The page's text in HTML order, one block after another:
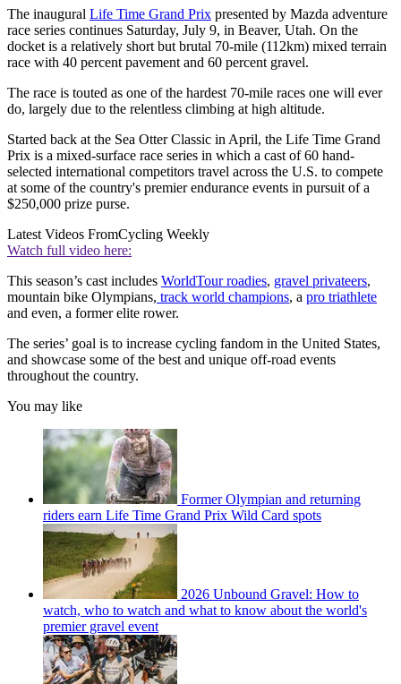
The inaugural Life Time Grand Prix presented by Mazda adventure
race series continues Saturday, July 9, in Beaver, Utah. On the
docket is a relatively short but brutal 70-mile (112km) mixed terrain
race with 40 percent pavement and 60 percent gravel.
The race is touted as one of the hardest 70-mile races one will ever
do, largely due to the relentless climbing at high altitude.
Started back at the Sea Otter Classic in April, the Life Time Grand
Prix is a mixed-surface race series in which a cast of 60 hand-
selected international competitors travel across the U.S. to compete
at some of the country's premier endurance events in pursuit of a
$250,000 prize purse.
Latest Videos FromCycling Weekly
Watch full video here:
This season’s cast includes WorldTour roadies, gravel privateers,
mountain bike Olympians, track world champions, a pro triathlete
and even, a former elite rower.
The series’ goal is to increase cycling fandom in the United States,
and showcase some of the best and unique off-road events
throughout the country.
You may like
Former Olympian and returning
riders earn Life Time Grand Prix Wild Card spots
2026 Unbound Gravel: How to
watch, who to watch and what to know about the world's
premier gravel event